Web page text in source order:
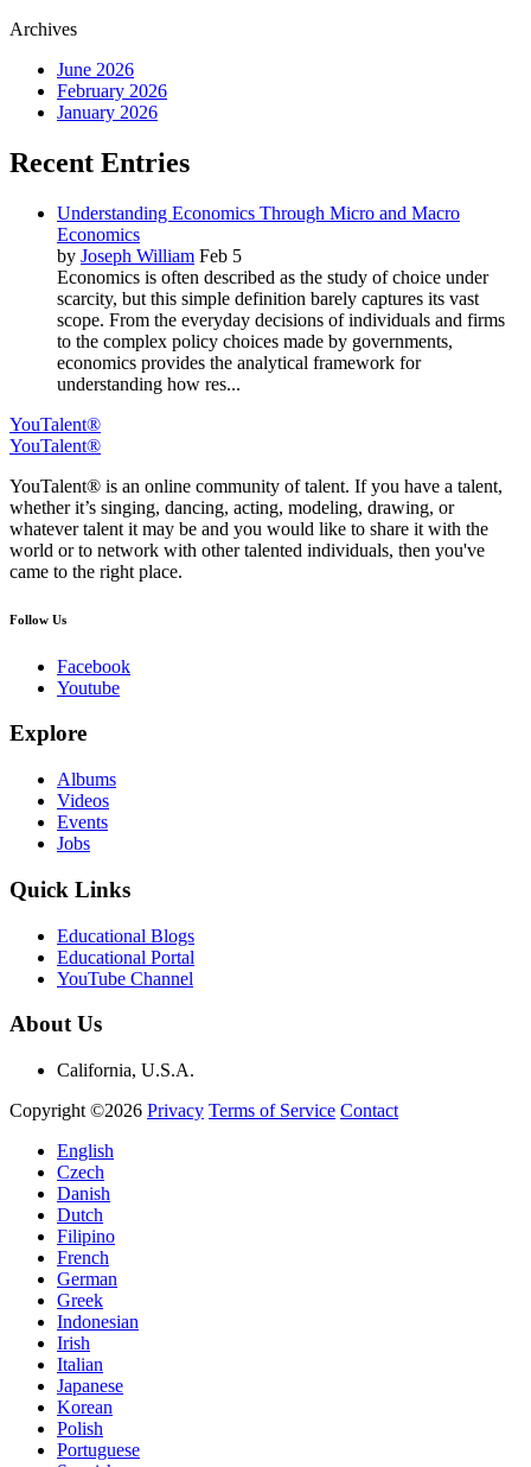
Archives
June 2026
February 2026
January 2026
Recent Entries
Understanding Economics Through Micro and Macro
Economics
by Joseph William Feb 5
Economics is often described as the study of choice under
scarcity, but this simple definition barely captures its vast
scope. From the everyday decisions of individuals and firms
to the complex policy choices made by governments,
economics provides the analytical framework for
understanding how res...
YouTalent®
YouTalent®
YouTalent® is an online community of talent. If you have a talent,
whether it’s singing, dancing, acting, modeling, drawing, or
whatever talent it may be and you would like to share it with the
world or to network with other talented individuals, then you've
came to the right place.
Follow Us
Facebook
Youtube
Explore
Albums
Videos
Events
Jobs
Quick Links
Educational Blogs
Educational Portal
YouTube Channel
About Us
California, U.S.A.
Copyright ©2026 Privacy Terms of Service Contact
English
Czech
Danish
Dutch
Filipino
French
German
Greek
Indonesian
Irish
Italian
Japanese
Korean
Polish
Portuguese